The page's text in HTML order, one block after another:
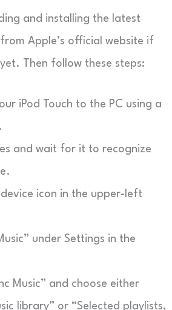
and installing the latest
Apple’s official website if
Then follow these steps:
iPod Touch to the PC using a
and wait for it to recognize
icon in the upper-left
under Settings in the
Music” and choose either
library” or “Selected playlists,